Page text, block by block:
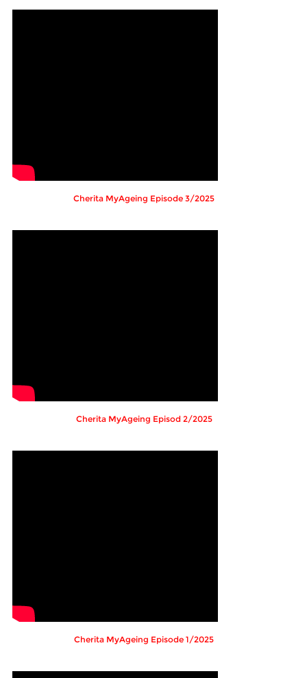
Cherita MyAgeing Episode 3/2025
Cherita MyAgeing Episod 2/2025
Cherita MyAgeing Episode 1/2025